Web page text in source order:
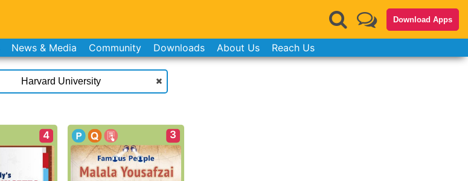
Download Apps
News & Media Community Downloads About Us Reach Us
4 3